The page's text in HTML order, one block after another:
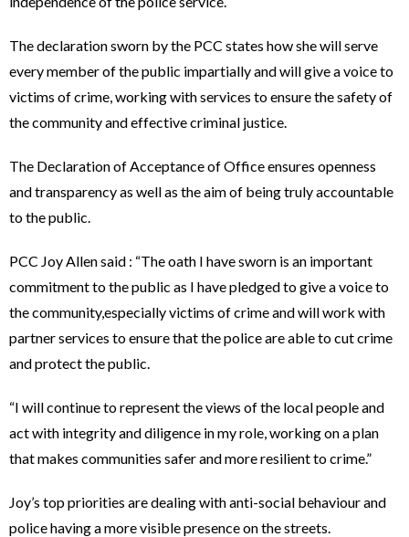
The declaration sworn by the PCC states how she will serve
every member of the public impartially and will give a voice to
victims of crime, working with services to ensure the safety of
the community and effective criminal justice.
The Declaration of Acceptance of Office ensures openness
and transparency as well as the aim of being truly accountable
to the public.
PCC Joy Allen said : “The oath I have sworn is an important
commitment to the public as I have pledged to give a voice to
the community,especially victims of crime and will work with
partner services to ensure that the police are able to cut crime
and protect the public.
“I will continue to represent the views of the local people and
act with integrity and diligence in my role, working on a plan
that makes communities safer and more resilient to crime.”
Joy’s top priorities are dealing with anti-social behaviour and
police having a more visible presence on the streets.